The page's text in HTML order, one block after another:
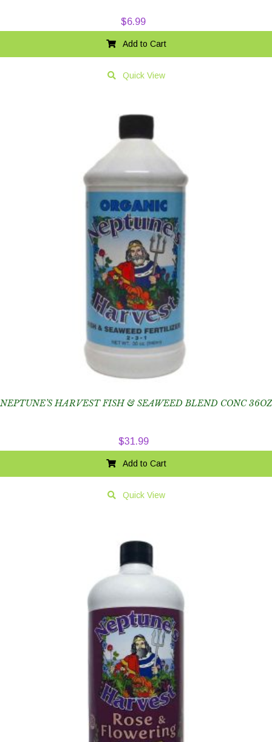
$6.99
Add to Cart
Quick View
NEPTUNE’S HARVEST FISH & SEAWEED BLEND CONC 36OZ
$31.99
Add to Cart
Quick View